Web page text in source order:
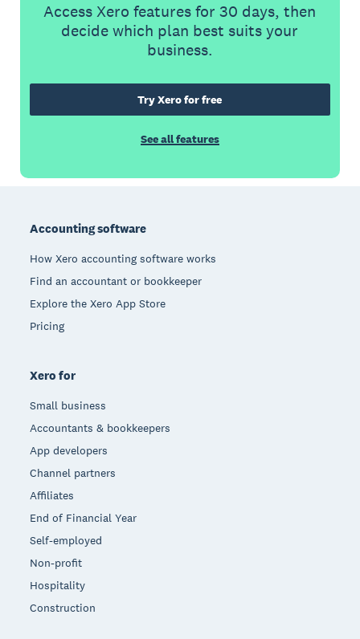
Access Xero features for 30 days, then
decide which plan best suits your
business.
Try Xero for free
See all features
Accounting software
How Xero accounting software works
Find an accountant or bookkeeper
Explore the Xero App Store
Pricing
Xero for
Small business
Accountants & bookkeepers
App developers
Channel partners
Affiliates
End of Financial Year
Self-employed
Non-profit
Hospitality
Construction